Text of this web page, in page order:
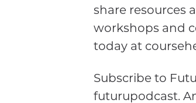
share resources
workshops and
today at
Subscribe to
futurupodcast.